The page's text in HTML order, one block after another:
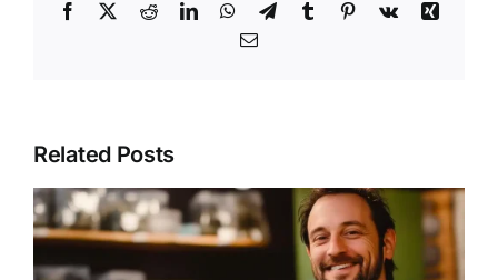
Facebook RedditLinkedInWhatsApp
TelegramTumblr Pinterest
Vk
Xing
Email
Related Posts